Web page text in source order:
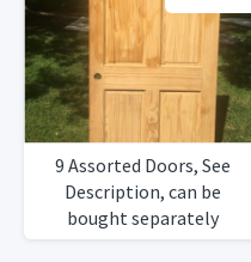
9 Assorted Doors, See
Description, can be
bought separately